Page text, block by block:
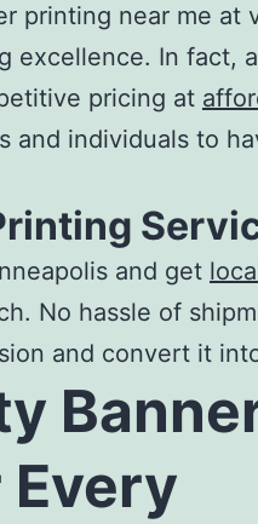
printing near me at
excellence. In fact,
pricing at
and individuals to
and get
No hassle of
and convert it